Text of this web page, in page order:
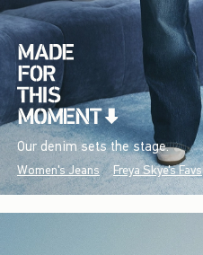
Our denim sets the stage.
Women's Jeans Freya Skye's Favs